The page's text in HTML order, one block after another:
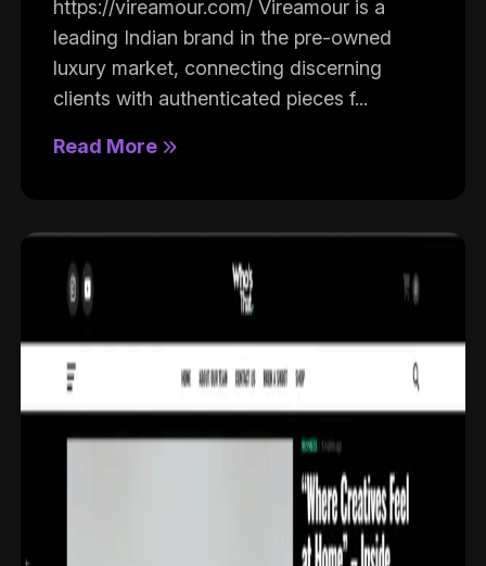
https://vireamour.com/ Vireamour is a
leading Indian brand in the pre-owned
luxury market, connecting discerning
clients with authenticated pieces f...
Read More